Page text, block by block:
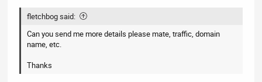
fletchbog said:
Can you send me more details please mate, traffic, domain
name, etc.
Thanks